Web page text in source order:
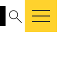
search